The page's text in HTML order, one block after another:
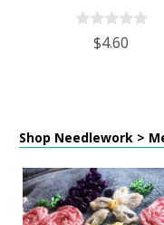
$4.60
Shop Needlework >